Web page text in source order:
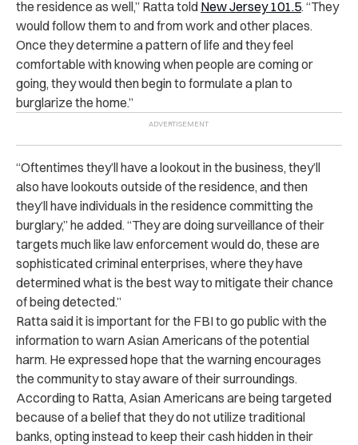
the residence as well,” Ratta told New Jersey 101.5. “They
would follow them to and from work and other places.
Once they determine a pattern of life and they feel
comfortable with knowing when people are coming or
going, they would then begin to formulate a plan to
burglarize the home.”
“Oftentimes they’ll have a lookout in the business, they’ll
also have lookouts outside of the residence, and then
they’ll have individuals in the residence committing the
burglary,” he added. “They are doing surveillance of their
targets much like law enforcement would do, these are
sophisticated criminal enterprises, where they have
determined what is the best way to mitigate their chance
of being detected.”
Ratta said it is important for the FBI to go public with the
information to warn Asian Americans of the potential
harm. He expressed hope that the warning encourages
the community to stay aware of their surroundings.
According to Ratta, Asian Americans are being targeted
because of a belief that they do not utilize traditional
banks, opting instead to keep their cash hidden in their